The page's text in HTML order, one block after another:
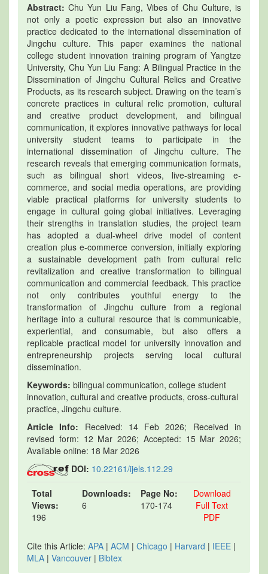
Abstract: Chu Yun Liu Fang, Vibes of Chu Culture, is
not only a poetic expression but also an innovative
practice dedicated to the international dissemination of
Jingchu culture. This paper examines the national
college student innovation training program of Yangtze
University, Chu Yun Liu Fang: A Bilingual Practice in the
Dissemination of Jingchu Cultural Relics and Creative
Products, as its research subject. Drawing on the team’s
concrete practices in cultural relic promotion, cultural
and creative product development, and bilingual
communication, it explores innovative pathways for local
university student teams to participate in the
international dissemination of Jingchu culture. The
research reveals that emerging communication formats,
such as bilingual short videos, live-streaming e-
commerce, and social media operations, are providing
viable practical platforms for university students to
engage in cultural going global initiatives. Leveraging
their strengths in translation studies, the project team
has adopted a dual-wheel drive model of content
creation plus e-commerce conversion, initially exploring
a sustainable development path from cultural relic
revitalization and creative transformation to bilingual
communication and commercial feedback. This practice
not only contributes youthful energy to the
transformation of Jingchu culture from a regional
heritage into a cultural resource that is communicable,
experiential, and consumable, but also offers a
replicable practical model for university innovation and
entrepreneurship projects serving local cultural
dissemination.
Keywords: bilingual communication, college student
innovation, cultural and creative products, cross-cultural
practice, Jingchu culture.
Article Info: Received: 14 Feb 2026; Received in
revised form: 12 Mar 2026; Accepted: 15 Mar 2026;
Available online: 18 Mar 2026
DOI: 10.22161/ijels.112.29
Total
Views:
196
Downloads:
6
Page No:
170-174
Download
Full Text
PDF
Cite this Article: APA | ACM | Chicago | Harvard | IEEE |
MLA | Vancouver | Bibtex